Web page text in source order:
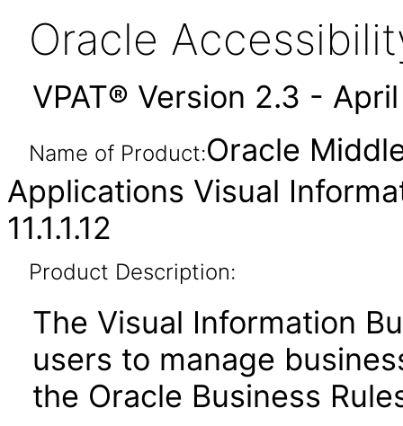
Oracle
VPAT® Version 2.3 -
Name of Product:Oracle
Applications Visual
11.1.1.12
Product Description:
The Visual Information
users to manage
the Oracle Business